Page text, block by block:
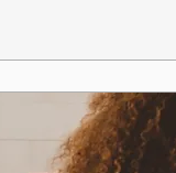
consumer trust in